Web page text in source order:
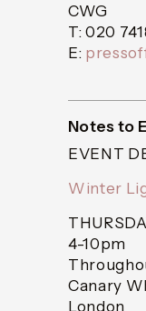
CWG
T: 020
E:
Notes to
EVENT
Winter
4-10pm
Canary
London